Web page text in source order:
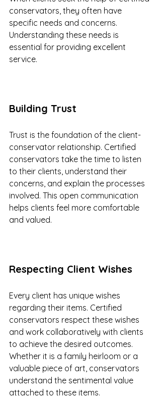
conservators, they often have
specific needs and concerns.
Understanding these needs is
essential for providing excellent
service.
Building Trust
Trust is the foundation of the client-
conservator relationship. Certified
conservators take the time to listen
to their clients, understand their
concerns, and explain the processes
involved. This open communication
helps clients feel more comfortable
and valued.
Respecting Client Wishes
Every client has unique wishes
regarding their items. Certified
conservators respect these wishes
and work collaboratively with clients
to achieve the desired outcomes.
Whether it is a family heirloom or a
valuable piece of art, conservators
understand the sentimental value
attached to these items.